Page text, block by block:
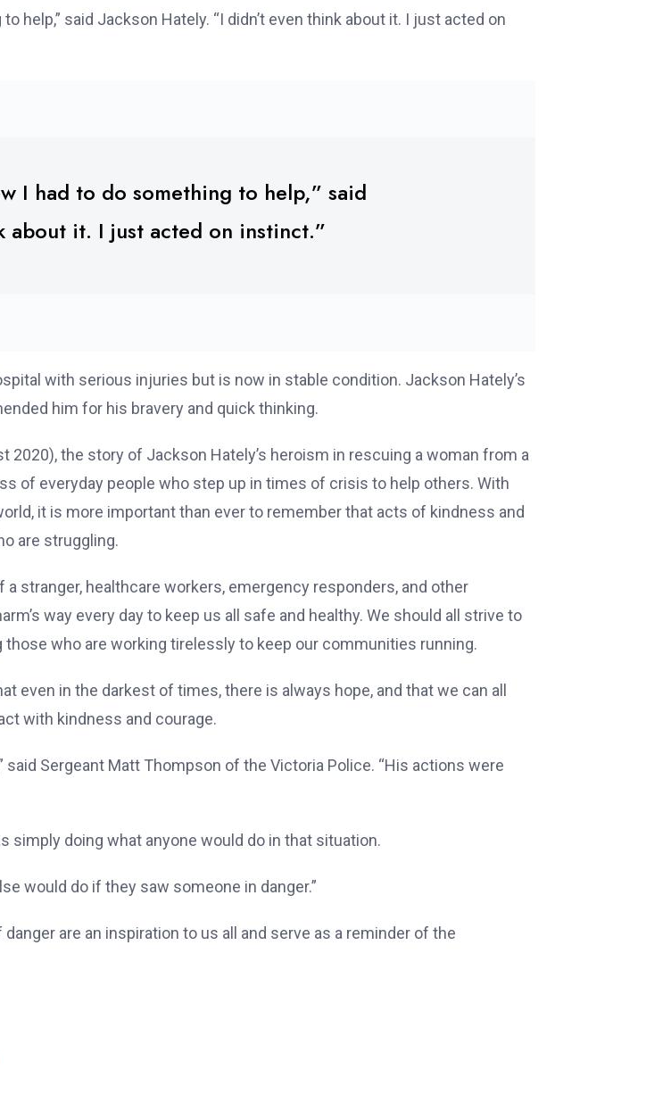
help,” said Jackson Hately. “I didn’t even think about it. I just acted on
I had to do something to help,” said
about it. I just acted on instinct.”
with serious injuries but is now in stable condition. Jackson Hately’s
him for his bravery and quick thinking.
the story of Jackson Hately’s heroism in rescuing a woman from a
of everyday people who step up in times of crisis to help others. With
it is more important than ever to remember that acts of kindness and
are struggling.
stranger, healthcare workers, emergency responders, and other
way every day to keep us all safe and healthy. We should all strive to
who are working tirelessly to keep our communities running.
even in the darkest of times, there is always hope, and that we can all
with kindness and courage.
Sergeant Matt Thompson of the Victoria Police. “His actions were
simply doing what anyone would do in that situation.
would do if they saw someone in danger.”
are an inspiration to us all and serve as a reminder of the